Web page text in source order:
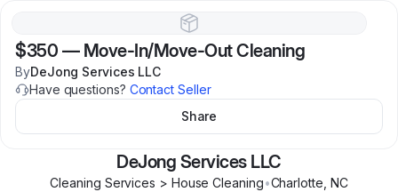
$350 — Move-In/Move-Out Cleaning
ByDeJong Services LLC
Have questions? Contact Seller
Share
DeJong Services LLC
Cleaning Services > House Cleaning•Charlotte NC